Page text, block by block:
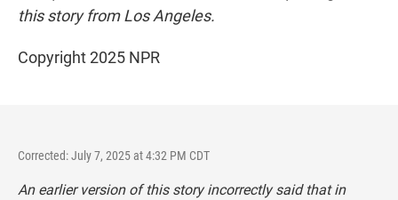
this story from Los Angeles.
Copyright 2025 NPR
Corrected: July 7, 2025 at 4:32 PM CDT
An earlier version of this story incorrectly said that in